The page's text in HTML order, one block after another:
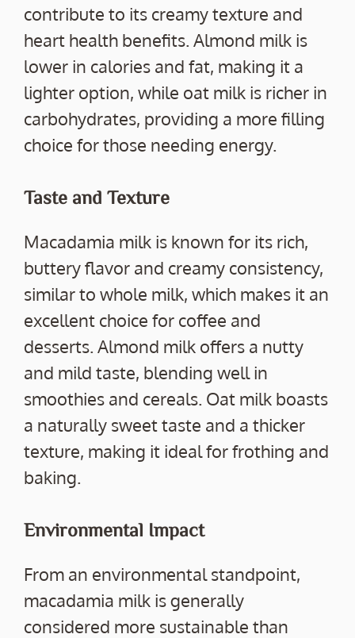
contribute to its creamy texture and
heart health benefits. Almond milk is
lower in calories and fat, making it a
lighter option, while oat milk is richer in
carbohydrates, providing a more filling
choice for those needing energy.
Taste and Texture
Macadamia milk is known for its rich,
buttery flavor and creamy consistency,
similar to whole milk, which makes it an
excellent choice for coffee and
desserts. Almond milk offers a nutty
and mild taste, blending well in
smoothies and cereals. Oat milk boasts
a naturally sweet taste and a thicker
texture, making it ideal for frothing and
baking.
Environmental Impact
From an environmental standpoint,
macadamia milk is generally
considered more sustainable than